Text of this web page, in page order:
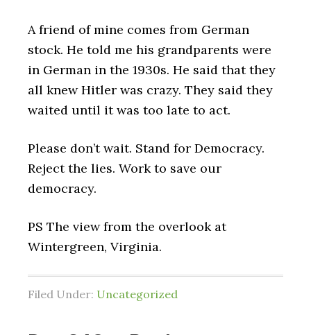
A friend of mine comes from German
stock. He told me his grandparents were
in German in the 1930s. He said that they
all knew Hitler was crazy. They said they
waited until it was too late to act.
Please don’t wait. Stand for Democracy.
Reject the lies. Work to save our
democracy.
PS The view from the overlook at
Wintergreen, Virginia.
Filed Under: Uncategorized